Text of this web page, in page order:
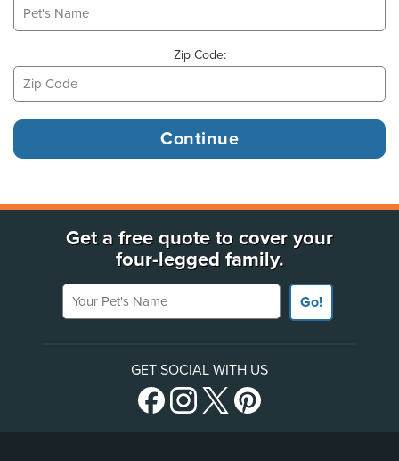
Zip Code:
Get a free quote to cover your
four-legged family.
Your Pet's Name
Go!
GET SOCIAL WITH US